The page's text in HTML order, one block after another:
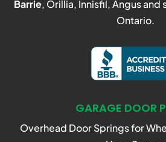
Barrie, Orillia, Innisfil, Angus and
Ontario.
GARAGE DOOR
Overhead Door Springs for